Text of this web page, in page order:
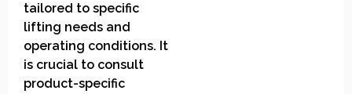
tailored to specific
lifting needs and
operating conditions. It
is crucial to consult
product-specific